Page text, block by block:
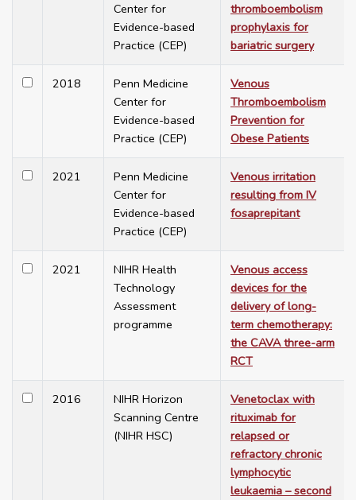
Center for
Evidence-based
Practice (CEP)
thromboembolism
prophylaxis for
bariatric surgery
2018
Penn Medicine
Center for
Evidence-based
Practice (CEP)
Venous
Thromboembolism
Prevention for
Obese Patients
2021
Penn Medicine
Center for
Evidence-based
Practice (CEP)
Venous irritation
resulting from IV
fosaprepitant
2021
NIHR Health
Technology
Assessment
programme
Venous access
devices for the
delivery of long-
term chemotherapy:
the CAVA three-arm
RCT
2016
NIHR Horizon
Scanning Centre
(NIHR HSC)
Venetoclax with
rituximab for
relapsed or
refractory chronic
lymphocytic
leukaemia – second